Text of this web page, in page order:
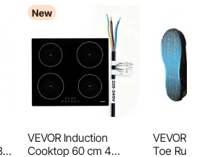
New
VEVOR Induction
Cooktop 60 cm 4
VEVOR
Toe